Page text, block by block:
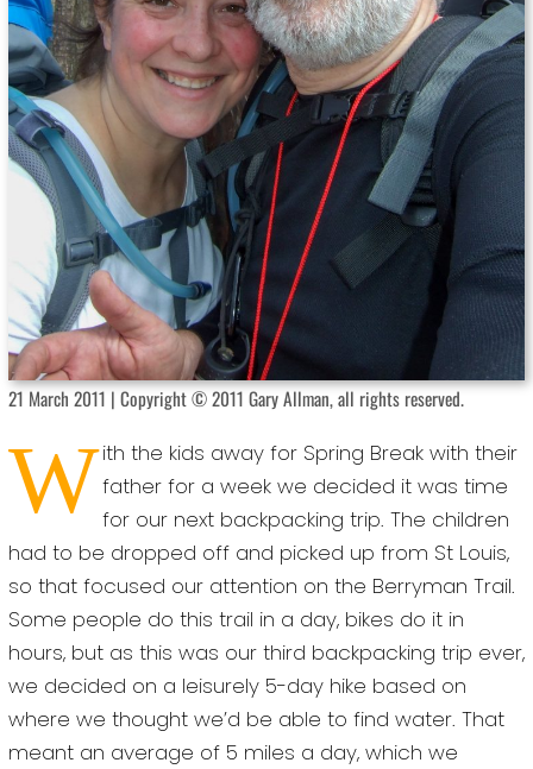
21 March 2011 | Copyright © 2011 Gary Allman, all rights reserved.
With the kids away for Spring Break with their
father for a week we decided it was time
for our next backpacking trip. The children
had to be dropped off and picked up from St Louis,
so that focused our attention on the Berryman Trail.
Some people do this trail in a day, bikes do it in
hours, but as this was our third backpacking trip ever,
we decided on a leisurely 5-day hike based on
where we thought we’d be able to find water. That
meant an average of 5 miles a day, which we